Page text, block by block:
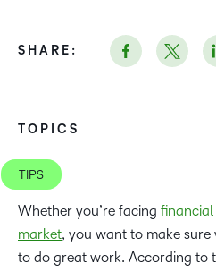
TOPICS
TIPS
Whether you’re facing financial
market, you want to make sure
to do great work. According to
SHARE: